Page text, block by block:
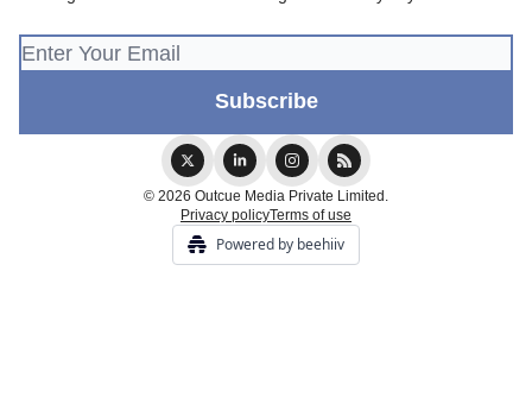
© 2026 Outcue Media Private Limited.
Privacy policyTerms of use
Powered by beehiiv